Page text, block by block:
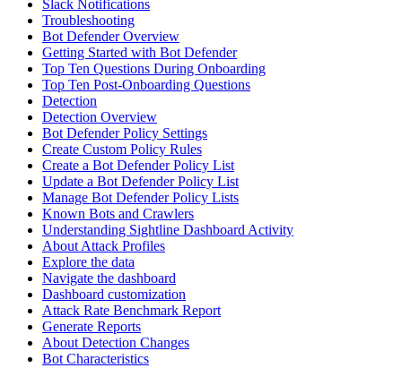
Slack Notifications
Troubleshooting
Bot Defender Overview
Getting Started with Bot Defender
Top Ten Questions During Onboarding
Top Ten Post-Onboarding Questions
Detection
Detection Overview
Bot Defender Policy Settings
Create Custom Policy Rules
Create a Bot Defender Policy List
Update a Bot Defender Policy List
Manage Bot Defender Policy Lists
Known Bots and Crawlers
Understanding Sightline Dashboard Activity
About Attack Profiles
Explore the data
Navigate the dashboard
Dashboard customization
Attack Rate Benchmark Report
Generate Reports
About Detection Changes
Bot Characteristics